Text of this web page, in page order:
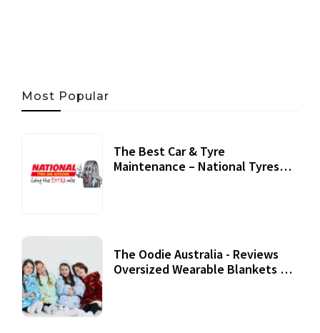
Most Popular
The Best Car & Tyre
Maintenance – National Tyres
The Oodie Australia - Reviews
Oversized Wearable Blankets &